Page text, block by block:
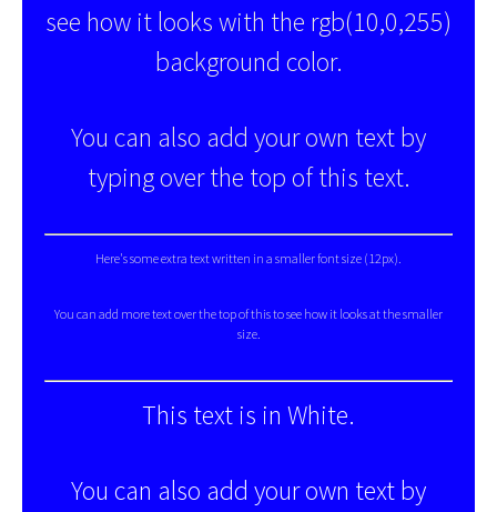
see how it looks with the rgb(10,0,255)
background color.
You can also add your own text by
typing over the top of this text.
Here's some extra text written in a smaller font size (12px).
You can add more text over the top of this to see how it looks at the smaller
size.
This text is in White.
You can also add your own text by